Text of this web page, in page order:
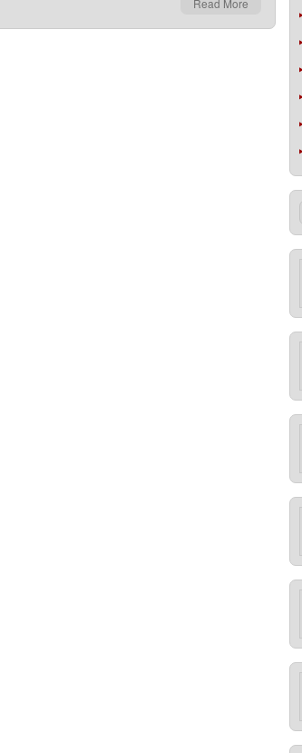
Read More